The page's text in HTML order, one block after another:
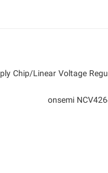
Chip/Linear Voltage
onsemi